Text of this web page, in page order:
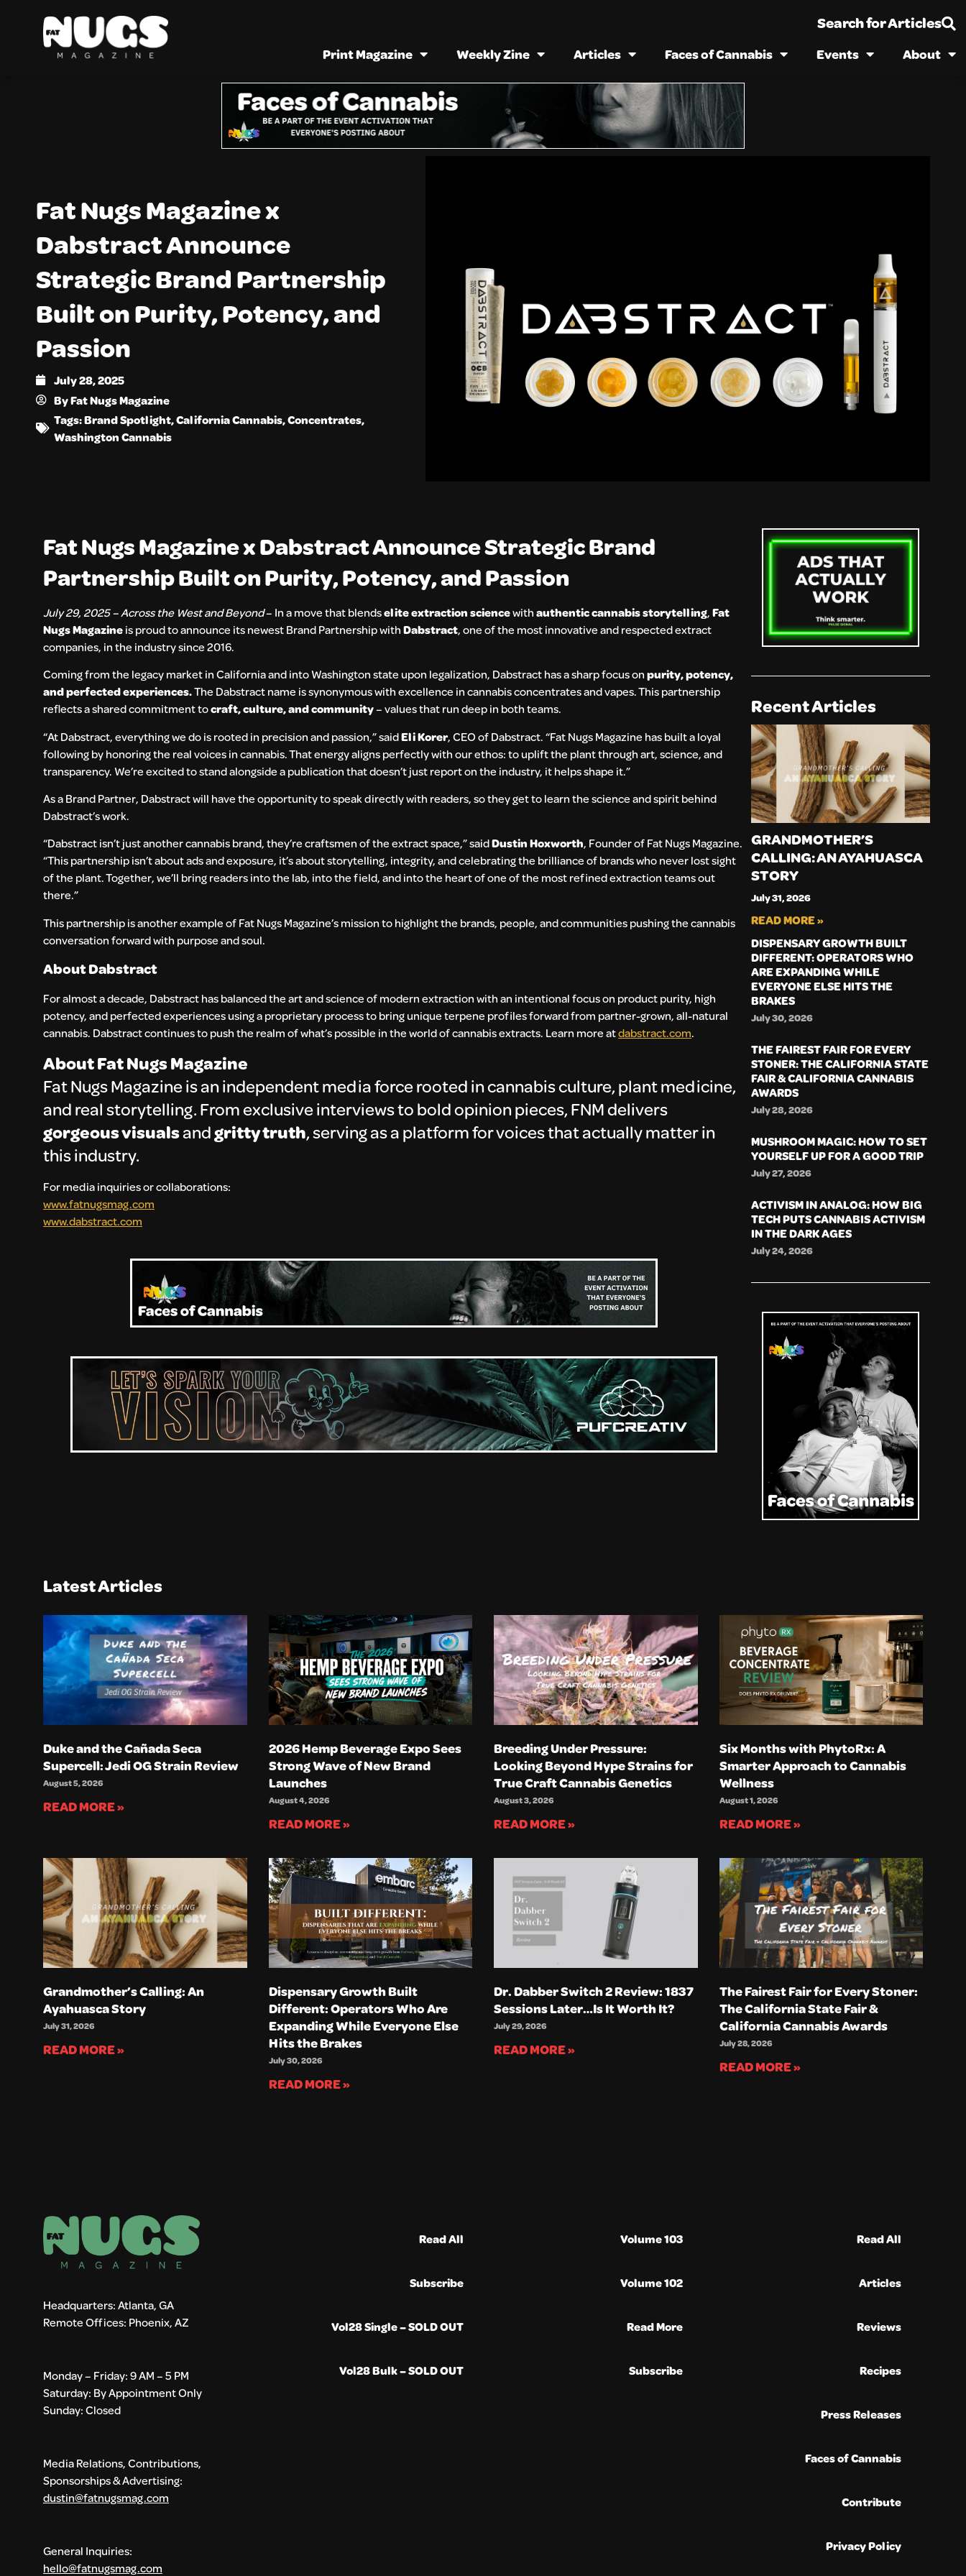
Search for Articles
Print Magazine Weekly Zine Articles Faces of Cannabis Events About
Fat Nugs Magazine x
Dabstract Announce
Strategic Brand Partnership
Built on Purity, Potency, and
Passion
July 28, 2025
ByFat Nugs Magazine
Tags:Brand Spotlight,California Cannabis,Concentrates,
Washington Cannabis
Fat Nugs Magazine x Dabstract Announce Strategic Brand
Partnership Built on Purity, Potency, and Passion
July 29, 2025 – Across the West and Beyond– In a move that blendselite extraction sciencewithauthentic cannabis storytelling,Fat
Nugs Magazineis proud to announce its newest Brand Partnership withDabstract, one of the most innovative and respected extract
companies, in the industry since 2016.
Coming from the legacy market in California and into Washington state upon legalization, Dabstract has a sharp focus onpurity, potency,
and perfected experiences.The Dabstract name is synonymous with excellence in cannabis concentrates and vapes. This partnership
reflects a shared commitment tocraft, culture, and community– values that run deep in both teams.
“At Dabstract, everything we do is rooted in precision and passion,” saidEli Korer, CEO of Dabstract. “Fat Nugs Magazine has built a loyal
following by honoring the real voices in cannabis. That energy aligns perfectly with our ethos: to uplift the plant through art, science, and
transparency. We’re excited to stand alongside a publication that doesn’t just report on the industry, it helps shape it.”
As a Brand Partner, Dabstract will have the opportunity to speak directly with readers, so they get to learn the science and spirit behind
Dabstract’s work.
“Dabstract isn’t just another cannabis brand, they’re craftsmen of the extract space,” saidDustin Hoxworth, Founder of Fat Nugs Magazine.
“This partnership isn’t about ads and exposure, it’s about storytelling, integrity, and celebrating the brilliance of brands who never lost sight
of the plant. Together, we’ll bring readers into the lab, into the field, and into the heart of one of the most refined extraction teams out
there.”
This partnership is another example of Fat Nugs Magazine’s mission to highlight the brands, people, and communities pushing the cannabis
conversation forward with purpose and soul.
About Dabstract
For almost a decade, Dabstract has balanced the art and science of modern extraction with an intentional focus on product purity, high
potency, and perfected experiences using a proprietary process to bring unique terpene profiles forward from partner-grown, all-natural
cannabis. Dabstract continues to push the realm of what’s possible in the world of cannabis extracts. Learn more atdabstract.com.
About Fat Nugs Magazine
Fat Nugs Magazine is an independent media force rooted in cannabis culture, plant medicine,
and real storytelling. From exclusive interviews to bold opinion pieces, FNM delivers
gorgeous visualsandgritty truth, serving as a platform for voices that actually matter in
this industry.
For media inquiries or collaborations:
www.fatnugsmag.com
www.dabstract.com
Recent Articles
GRANDMOTHER’S
CALLING: AN AYAHUASCA
STORY
July 31, 2026
READ MORE »
DISPENSARY GROWTH BUILT
DIFFERENT: OPERATORS WHO
ARE EXPANDING WHILE
EVERYONE ELSE HITS THE
BRAKES
July 30, 2026
THE FAIREST FAIR FOR EVERY
STONER: THE CALIFORNIA STATE
FAIR & CALIFORNIA CANNABIS
AWARDS
July 28, 2026
MUSHROOM MAGIC: HOW TO SET
YOURSELF UP FOR A GOOD TRIP
July 27, 2026
ACTIVISM IN ANALOG: HOW BIG
TECH PUTS CANNABIS ACTIVISM
IN THE DARK AGES
July 24, 2026
Latest Articles
Duke and the Cañada Seca
Supercell: Jedi OG Strain Review
August 5, 2026
READ MORE »
2026 Hemp Beverage Expo Sees
Strong Wave of New Brand
Launches
August 4, 2026
READ MORE »
Breeding Under Pressure:
Looking Beyond Hype Strains for
True Craft Cannabis Genetics
August 3, 2026
READ MORE »
Six Months with PhytoRx: A
Smarter Approach to Cannabis
Wellness
August 1, 2026
READ MORE »
Grandmother’s Calling: An
Ayahuasca Story
July 31, 2026
READ MORE »
Dispensary Growth Built
Different: Operators Who Are
Expanding While Everyone Else
Hits the Brakes
July 30, 2026
READ MORE »
Dr. Dabber Switch 2 Review: 1837
Sessions Later…Is It Worth It?
July 29, 2026
READ MORE »
The Fairest Fair for Every Stoner:
The California State Fair &
California Cannabis Awards
July 28, 2026
READ MORE »
Headquarters: Atlanta, GA
Remote Offices: Phoenix, AZ
Monday – Friday: 9 AM – 5 PM
Saturday: By Appointment Only
Sunday: Closed
Media Relations, Contributions,
Sponsorships & Advertising:
dustin@fatnugsmag.com
General Inquiries:
hello@fatnugsmag.com
Read All
Subscribe
Vol28 Single – SOLD OUT
Vol28 Bulk – SOLD OUT
Volume 103
Volume 102
Read More
Subscribe
Read All
Articles
Reviews
Recipes
Press Releases
Faces of Cannabis
Contribute
Privacy Policy